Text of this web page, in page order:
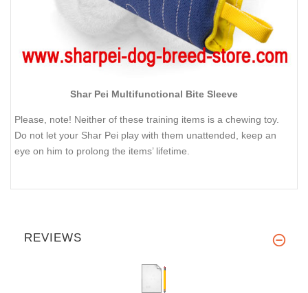
Shar Pei Multifunctional Bite Sleeve
Please, note! Neither of these training items is a chewing toy.
Do not let your Shar Pei play with them unattended, keep an
eye on him to prolong the items’ lifetime.
REVIEWS